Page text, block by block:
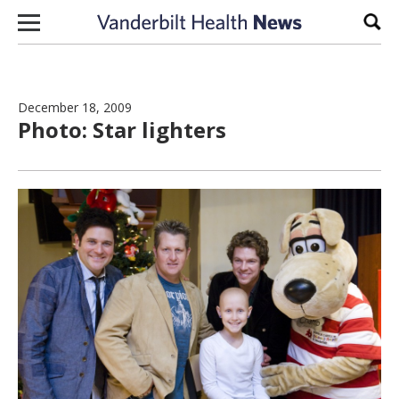
Skip to content
December 18, 2009
Photo: Star lighters